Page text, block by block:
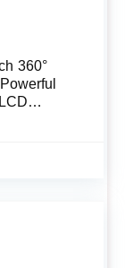
360°